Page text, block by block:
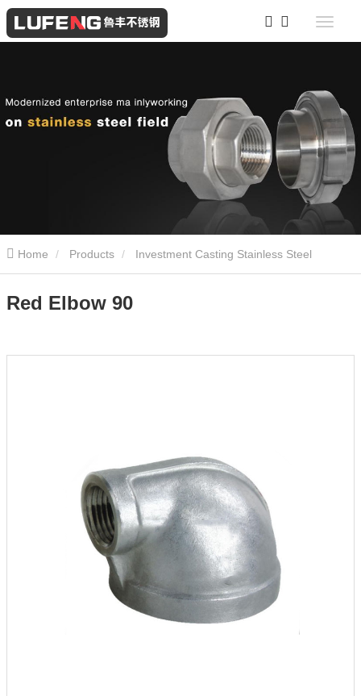
Home Products Investment Casting Stainless Steel
Red Elbow 90